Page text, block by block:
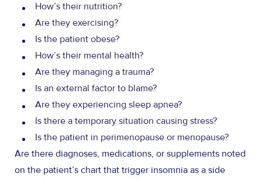
How’s their nutrition?
Are they exercising?
Is the patient obese?
How’s their mental health?
Are they managing a trauma?
Is an external factor to blame?
Are they experiencing sleep apnea?
Is there a temporary situation causing stress?
Is the patient in perimenopause or menopause?
Are there diagnoses, medications, or supplements noted
on the patient’s chart that trigger insomnia as a side